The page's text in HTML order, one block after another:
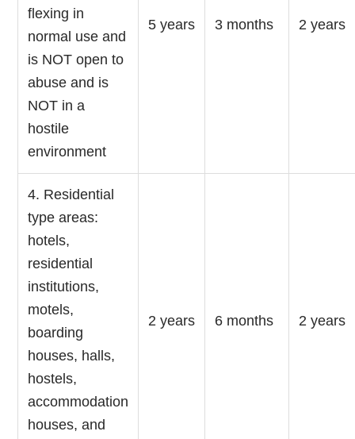
flexing in
normal use and
is NOT open to
abuse and is
NOT in a
hostile
environment
5 years 3 months 2 years
4. Residential
type areas:
hotels,
residential
institutions,
motels,
boarding
houses, halls,
hostels,
accommodation
houses, and
2 years 6 months 2 years